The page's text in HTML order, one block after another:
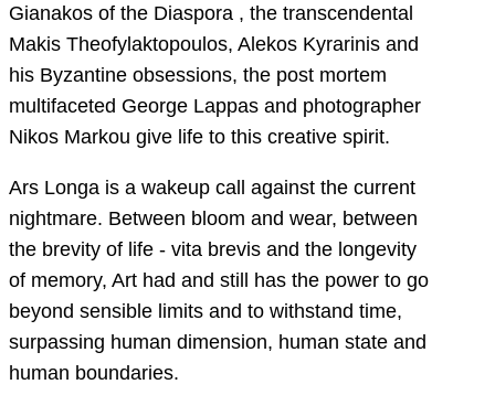
Gianakos of the Diaspora , the transcendental
Makis Theofylaktopoulos, Alekos Kyrarinis and
his Byzantine obsessions, the post mortem
multifaceted George Lappas and photographer
Nikos Markou give life to this creative spirit.
Ars Longa is a wakeup call against the current
nightmare. Between bloom and wear, between
the brevity of life - vita brevis and the longevity
of memory, Art had and still has the power to go
beyond sensible limits and to withstand time,
surpassing human dimension, human state and
human boundaries.